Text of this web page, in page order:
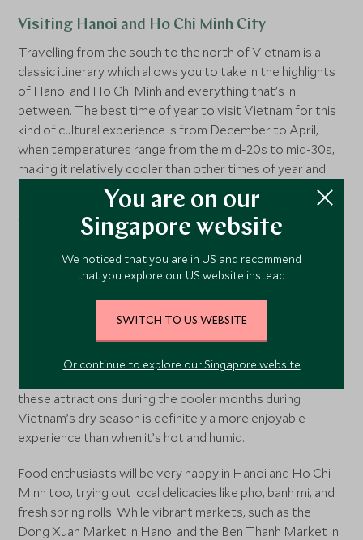
Visiting Hanoi and Ho Chi Minh City
Travelling from the south to the north of Vietnam is a
classic itinerary which allows you to take in the highlights
of Hanoi and Ho Chi Minh and everything that’s in
between. The best time of year to visit Vietnam for this
kind of cultural experience is from December to April,
when temperatures range from the mid-20s to mid-30s,
making it relatively cooler than other times of year and
ideal for outdoor activities and sightseeing.
Visitors heading to Hanoi, the capital city of Vietnam, can
explore popular attractions such as the Ho Chi Minh
Mausoleum, the Temple of Literature, and the Old
Quarter. The city also comes alive with festive
decorations during the festive season, offering a unique
atmosphere in December. Similarly, the bustling city of Ho
Chi Minh City is home to a multitude of cultural and
historical sites like the War Remnants Museum, Notre
these attractions during the cooler months during
Vietnam’s dry season is definitely a more enjoyable
experience than when it’s hot and humid.
Food enthusiasts will be very happy in Hanoi and Ho Chi
Minh too, trying out local delicacies like pho, banh mi, and
fresh spring rolls. While vibrant markets, such as the
Dong Xuan Market in Hanoi and the Ben Thanh Market in
You are on our
Singapore website
We noticed that you are in US and recommend
that you explore our US website instead.
SWITCH TO US WEBSITE
Or continue to explore our Singapore website